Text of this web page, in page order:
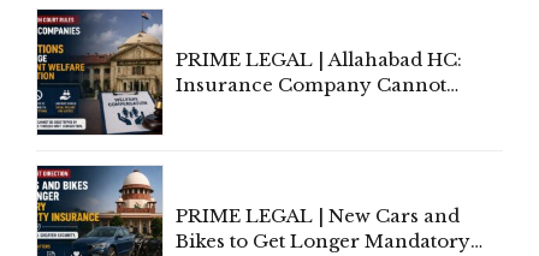
PRIME LEGAL | Allahabad HC:
Insurance Company Cannot
PRIME LEGAL | New Cars and
Bikes to Get Longer Mandatory